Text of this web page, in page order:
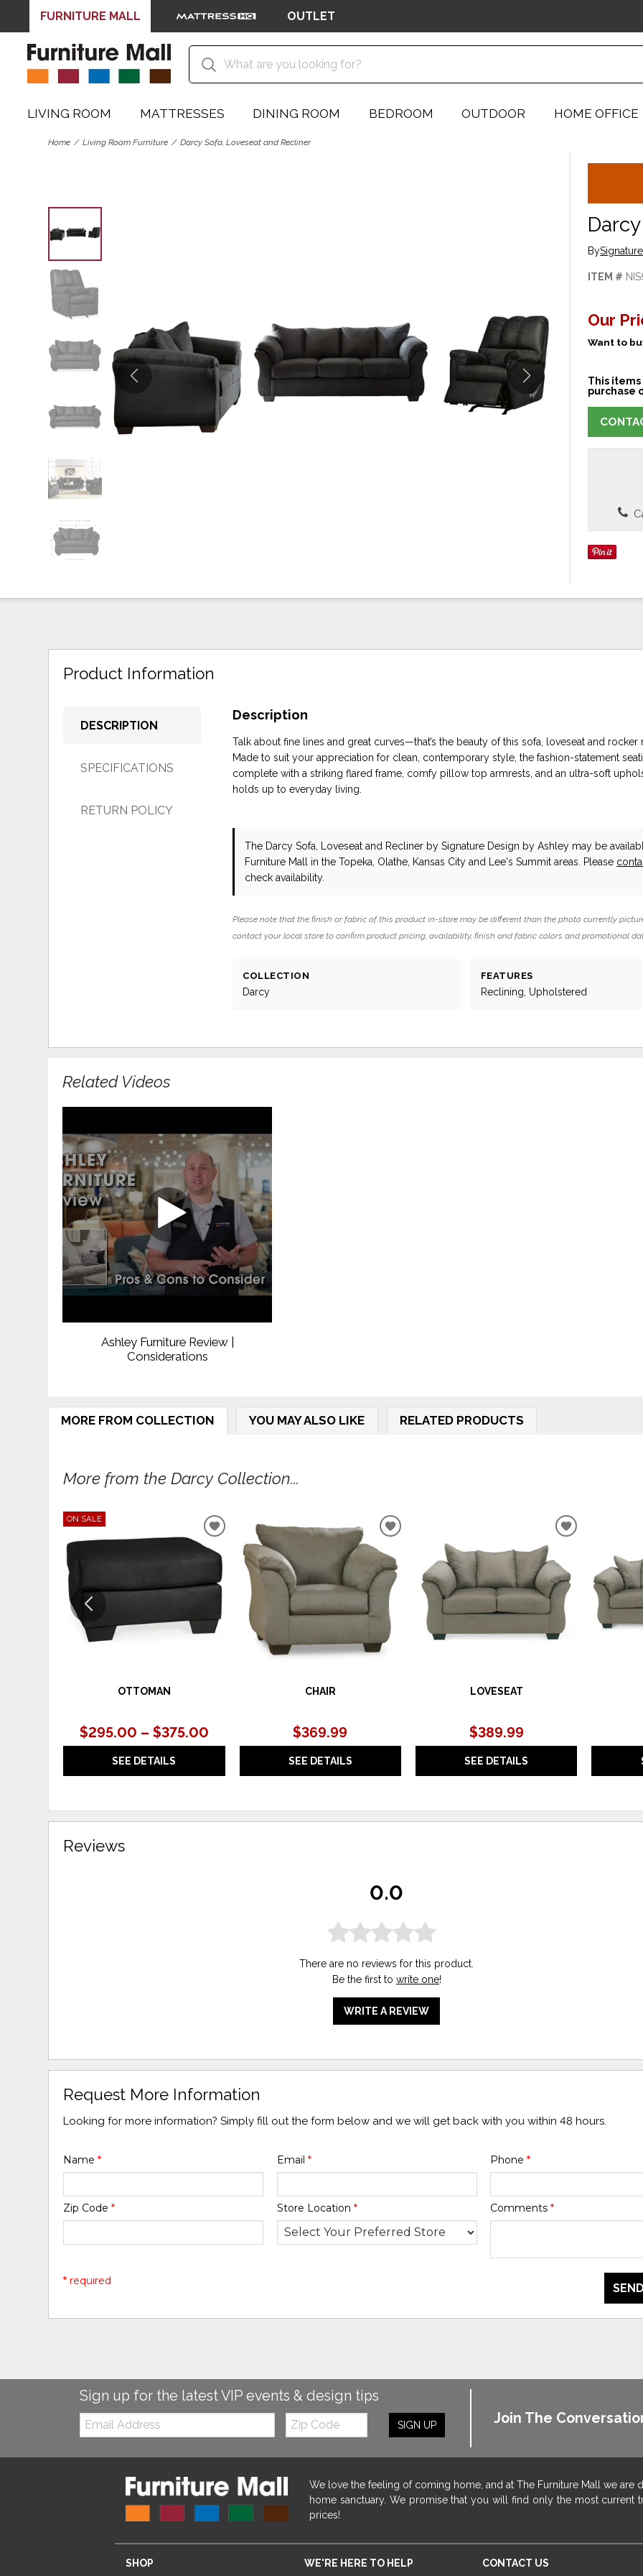
FURNITURE MALL OUTLET
LIVING ROOM MATTRESSES DINING ROOM BEDROOM OUTDOOR HOME OFFICE
Home Living Room Furniture Darcy Sofa, Loveseat and Recliner
By
ITEM #
Our
Want to
This
purchase
Product Information
DESCRIPTION
SPECIFICATIONS
RETURN POLICY
Description
Talk about fine lines and great curves—that’s the beauty of this sofa, loveseat and rocker
Made to suit your appreciation for clean, contemporary style, the fashion-statement
complete with a striking flared frame, comfy pillow top armrests, and an ultra-soft
holds up to everyday living.
The Darcy Sofa, Loveseat and Recliner by Signature Design by Ashley may be
Furniture Mall in the Topeka, Olathe, Kansas City and Lee's Summit areas. Please
check availability.
Please note that the finish or fabric of this product in-store may be different than the photo currently
contact your local store to confirm product pricing, availability, finish and fabric colors and promotional
COLLECTION
Darcy
FEATURES
Reclining, Upholstered
Related Videos
Ashley Furniture Review |
Considerations
MORE FROM COLLECTION YOU MAY ALSO LIKE RELATED PRODUCTS
More from the Darcy Collection...
ON SALE
OTTOMAN
$295.00 – $375.00
SEE DETAILS
ADD
WISHLIST
CHAIR
$369.99
SEE DETAILS
ADD
WISHLIST
LOVESEAT
$389.99
SEE DETAILS
ADD
WISHLIST
Reviews
0.0
There are no reviews for this product.
Be the first to write one!
WRITE A REVIEW
Request More Information
Looking for more information? Simply fill out the form below and we will get back with you within 48 hours.
Name* Email * Phone *
Zip Code* Store Location * Comments *
* required
Sign up for the latest VIP events & design tips
Email:
Zip
Code
SIGN UP Join The
We love the feeling of coming home, and at The Furniture Mall we
home sanctuary. We promise that you will find only the most current
prices!
SHOP WE'RE HERE TO HELP CONTACT US